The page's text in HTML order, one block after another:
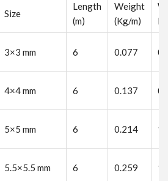
Size
Length
(m)
Weight
(Kg/m)
3×3 mm 6 0.077
4×4 mm 6 0.137
5×5 mm 6 0.214
5.5×5.5 mm 6 0.259